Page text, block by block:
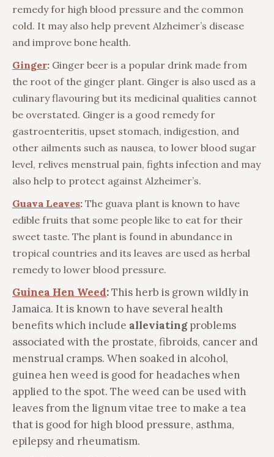
remedy for high blood pressure and the common
cold. It may also help prevent Alzheimer’s disease
and improve bone health.
Ginger: Ginger beer is a popular drink made from
the root of the ginger plant. Ginger is also used as a
culinary flavouring but its medicinal qualities cannot
be overstated. Ginger is a good remedy for
gastroenteritis, upset stomach, indigestion, and
other ailments such as nausea, to lower blood sugar
level, relives menstrual pain, fights infection and may
also help to protect against Alzheimer’s.
Guava Leaves: The guava plant is known to have
edible fruits that some people like to eat for their
sweet taste. The plant is found in abundance in
tropical countries and its leaves are used as herbal
remedy to lower blood pressure.
Guinea Hen Weed:This herb is grown wildly in
Jamaica. It is known to have several health
benefits which include alleviatingproblems
associated with the prostate, fibroids, cancer and
menstrual cramps. When soaked in alcohol,
guinea hen weed is good for headaches when
applied to the spot. The weed can be used with
leaves from the lignum vitae tree to make a tea
that is good for high blood pressure, asthma,
epilepsy and rheumatism.